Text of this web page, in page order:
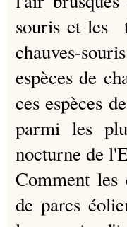
souris et les
chauves-
espèces de
ces espèces
parmi les
nocturne de
Comment les
de parcs